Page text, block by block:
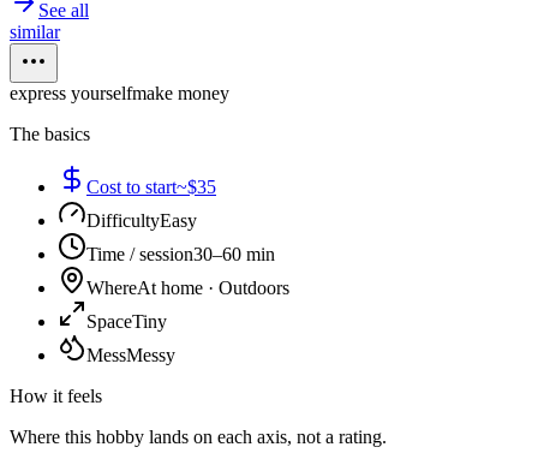
See all
similar
express yourselfmake money
The basics
Cost to start~$35
DifficultyEasy
Time / session30–60 min
WhereAt home · Outdoors
SpaceTiny
MessMessy
How it feels
Where this hobby lands on each axis, not a rating.